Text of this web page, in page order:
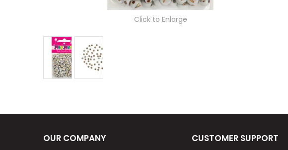
Click to Enlarge
OUR COMPANY CUSTOMER SUPPORT